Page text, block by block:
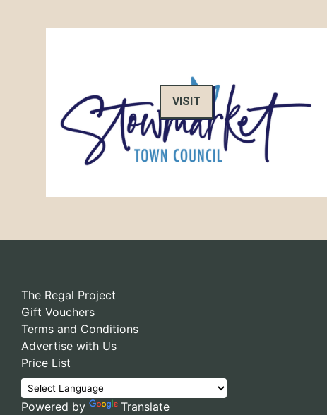
VISIT
The Regal Project
Gift Vouchers
Terms and Conditions
Advertise with Us
Price List
Powered by Translate